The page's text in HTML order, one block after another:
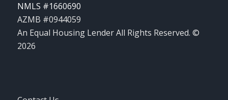
NMLS #1660690
AZMB #0944059
An Equal Housing Lender All Rights Reserved. ©
2026